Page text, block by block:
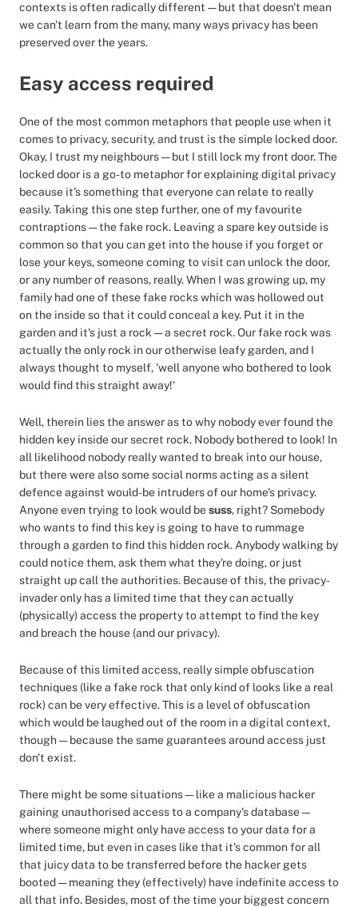
contexts is often radically different — but that doesn't mean
we can't learn from the many, many ways privacy has been
preserved over the years.
Easy access required
One of the most common metaphors that people use when it
comes to privacy, security, and trust is the simple locked door.
Okay, I trust my neighbours — but I still lock my front door. The
locked door is a go-to metaphor for explaining digital privacy
because it's something that everyone can relate to really
easily. Taking this one step further, one of my favourite
contraptions — the fake rock. Leaving a spare key outside is
common so that you can get into the house if you forget or
lose your keys, someone coming to visit can unlock the door,
or any number of reasons, really. When I was growing up, my
family had one of these fake rocks which was hollowed out
on the inside so that it could conceal a key. Put it in the
garden and it's just a rock — a secret rock. Our fake rock was
actually the only rock in our otherwise leafy garden, and I
always thought to myself, 'well anyone who bothered to look
would find this straight away!'
Well, therein lies the answer as to why nobody ever found the
hidden key inside our secret rock. Nobody bothered to look! In
all likelihood nobody really wanted to break into our house,
but there were also some social norms acting as a silent
defence against would-be intruders of our home's privacy.
Anyone even trying to look would besuss, right? Somebody
who wants to find this key is going to have to rummage
through a garden to find this hidden rock. Anybody walking by
could notice them, ask them what they're doing, or just
straight up call the authorities. Because of this, the privacy-
invader only has a limited time that they can actually
(physically) access the property to attempt to find the key
and breach the house (and our privacy).
Because of this limited access, really simple obfuscation
techniques (like a fake rock that only kind of looks like a real
rock) can be very effective. This is a level of obfuscation
which would be laughed out of the room in a digital context,
though — because the same guarantees around access just
don't exist.
There might be some situations—like a malicious hacker
gaining unauthorised access to a company's database—
where someone might only have access to your data for a
limited time, but even in cases like that it's common for all
that juicy data to be transferred before the hacker gets
booted — meaning they (effectively) have indefinite access to
all that info. Besides, most of the time your biggest concern